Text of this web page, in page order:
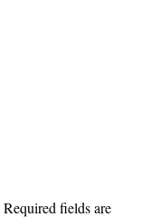
Required fields are